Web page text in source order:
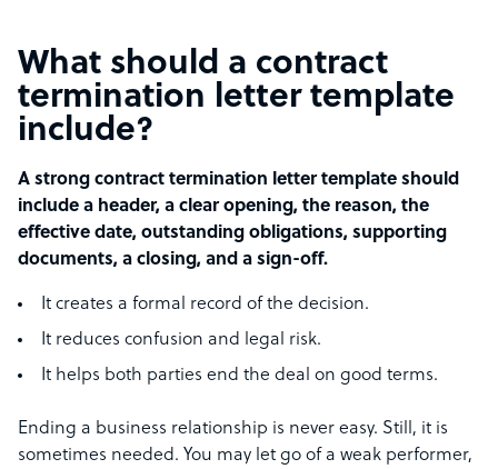
What should a contract
termination letter template
include?
A strong contract termination letter template should
include a header, a clear opening, the reason, the
effective date, outstanding obligations, supporting
documents, a closing, and a sign-off.
It creates a formal record of the decision.
It reduces confusion and legal risk.
It helps both parties end the deal on good terms.
Ending a business relationship is never easy. Still, it is
sometimes needed. You may let go of a weak performer,